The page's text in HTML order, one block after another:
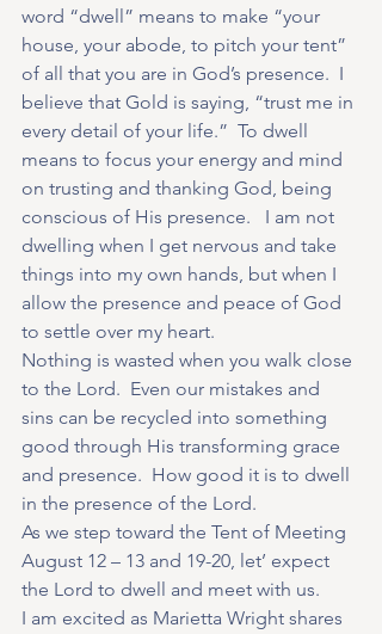
word “dwell” means to make “your
house, your abode, to pitch your tent”
of all that you are in God’s presence.  I
believe that Gold is saying, “trust me in
every detail of your life.”  To dwell
means to focus your energy and mind
on trusting and thanking God, being
conscious of His presence.   I am not
dwelling when I get nervous and take
things into my own hands, but when I
allow the presence and peace of God
to settle over my heart.
Nothing is wasted when you walk close
to the Lord.  Even our mistakes and
sins can be recycled into something
good through His transforming grace
and presence.  How good it is to dwell
in the presence of the Lord.
As we step toward the Tent of Meeting
August 12 – 13 and 19-20, let’ expect
the Lord to dwell and meet with us.
I am excited as Marietta Wright shares